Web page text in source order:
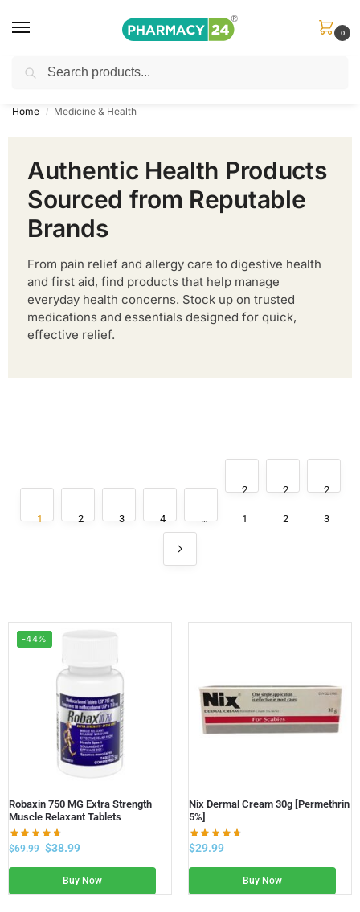
0
Shop&Save Up to 10%
Home / Medicine & Health
Authentic Health Products
Sourced from Reputable
Brands
From pain relief and allergy care to digestive health
and first aid, find products that help manage
everyday health concerns. Stock up on trusted
medications and essentials designed for quick,
effective relief.
1 2 3 4 …
2
1
2
2
2
3
-44%
Robaxin 750 MG Extra Strength
Muscle Relaxant Tablets
$69.99 $38.99
Buy Now
Nix Dermal Cream 30g [Permethrin
5%]
$29.99
Buy Now